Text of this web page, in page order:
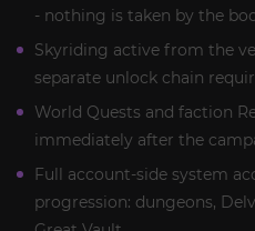
- nothing is taken by the
Skyriding active from the
separate unlock chain
World Quests and faction
immediately after the
Full account-side system
progression: dungeons,